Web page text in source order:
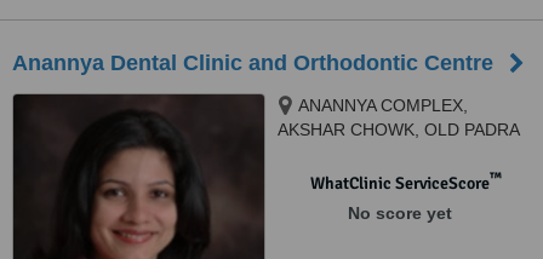
Anannya Dental Clinic and Orthodontic Centre
ANANNYA COMPLEX,
AKSHAR CHOWK, OLD PADRA
VADODARA, 390020
WhatClinic ServiceScore™
No score yet